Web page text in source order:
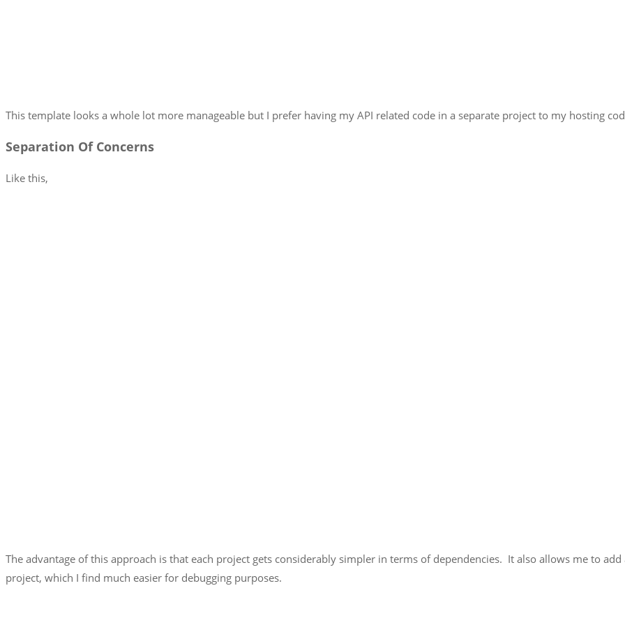
This template looks a whole lot more manageable but I prefer having my API related code in a separate project to my hosting
Separation Of Concerns
Like this,
The advantage of this approach is that each project gets considerably simpler in terms of dependencies. It also allows me to add
project, which I find much easier for debugging purposes.